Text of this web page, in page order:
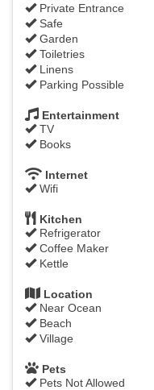
Private Entrance
Safe
Garden
Toiletries
Linens
Parking Possible
Entertainment
TV
Books
Internet
Wifi
Kitchen
Refrigerator
Coffee Maker
Kettle
Location
Near Ocean
Beach
Village
Pets
Pets Not Allowed